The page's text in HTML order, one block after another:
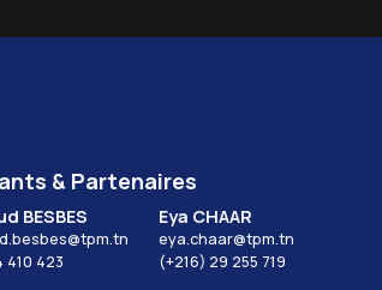
& Partenaires
BESBES
410 423
Eya CHAAR
eya.chaar@tpm.tn
(+216) 29 255 719